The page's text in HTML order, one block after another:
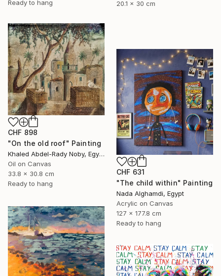
20.1 x 30 cm
Ready to hang
CHF 898
"On the old roof" Painting
Khaled Abdel-Rady Noby, Egypt
Oil on Canvas
33.8 x 30.8 cm
Ready to hang
CHF 631
"The child within" Painting
Nada Alghamdi, Egypt
Acrylic on Canvas
127 x 177.8 cm
Ready to hang